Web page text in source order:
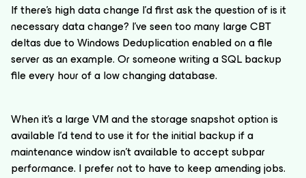
If there’s high data change I’d first ask the question of is it
necessary data change? I’ve seen too many large CBT
deltas due to Windows Deduplication enabled on a file
server as an example. Or someone writing a SQL backup
file every hour of a low changing database.
When it’s a large VM and the storage snapshot option is
available I’d tend to use it for the initial backup if a
maintenance window isn’t available to accept subpar
performance. I prefer not to have to keep amending jobs.